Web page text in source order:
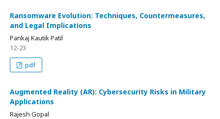
Ransomware Evolution: Techniques, Countermeasures,
and Legal Implications
Pankaj Kautik Patil
12-23
pdf
Augmented Reality (AR): Cybersecurity Risks in Military
Applications
Rajesh Gopal